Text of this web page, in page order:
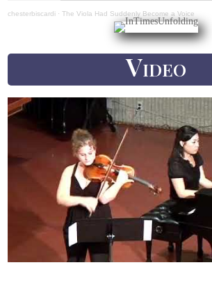
chesterbiscardi ·The Viola Had Suddenly Become a Voice
Video